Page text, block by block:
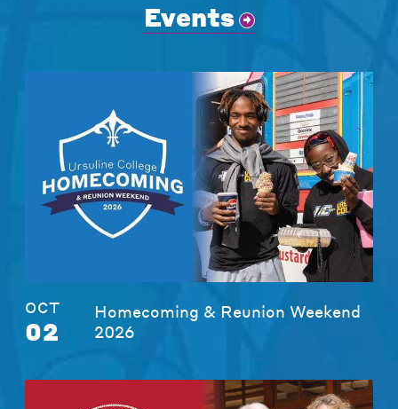
Events
OCT
02
Homecoming & Reunion Weekend
2026